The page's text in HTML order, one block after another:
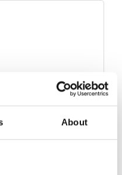
About
0
0